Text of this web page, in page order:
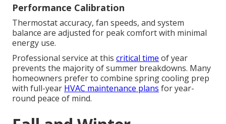
Performance Calibration
Thermostat accuracy, fan speeds, and system
balance are adjusted for peak comfort with minimal
energy use.
Professional service at thiscritical time of year
prevents the majority of summer breakdowns. Many
homeowners prefer to combine spring cooling prep
with full-year HVAC maintenance plans for year-
round peace of mind.